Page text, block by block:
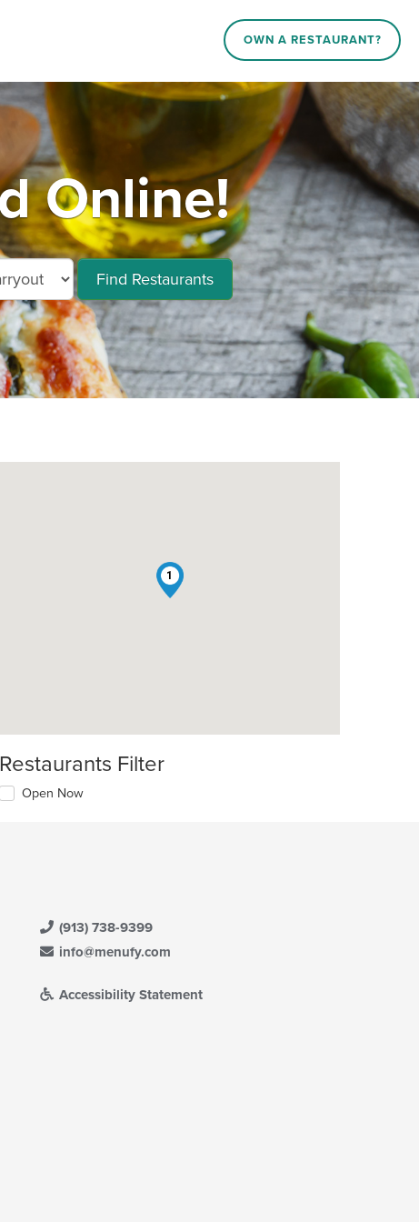
OWN A RESTAURANT?
Online!
Find Restaurants
1
Restaurants Filter
Open Now
(913) 738-9399
info@menufy.com
Accessibility Statement